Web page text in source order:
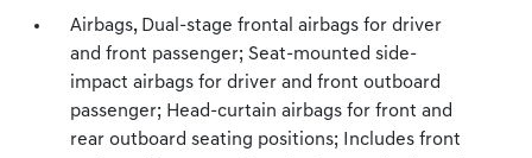
Airbags, Dual-stage frontal airbags for driver
and front passenger; Seat-mounted side-
impact airbags for driver and front outboard
passenger; Head-curtain airbags for front and
rear outboard seating positions; Includes front